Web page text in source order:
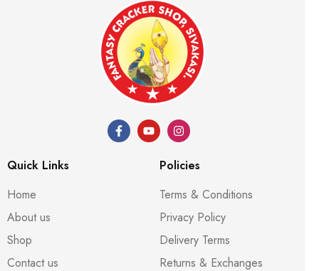
Quick Links
Home
About us
Shop
Contact us
Policies
Terms & Conditions
Privacy Policy
Delivery Terms
Returns & Exchanges